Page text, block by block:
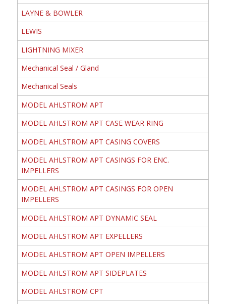
LAYNE & BOWLER
LEWIS
LIGHTNING MIXER
Mechanical Seal / Gland
Mechanical Seals
MODEL AHLSTROM APT
MODEL AHLSTROM APT CASE WEAR RING
MODEL AHLSTROM APT CASING COVERS
MODEL AHLSTROM APT CASINGS FOR ENC.
IMPELLERS
MODEL AHLSTROM APT CASINGS FOR OPEN
IMPELLERS
MODEL AHLSTROM APT DYNAMIC SEAL
MODEL AHLSTROM APT EXPELLERS
MODEL AHLSTROM APT OPEN IMPELLERS
MODEL AHLSTROM APT SIDEPLATES
MODEL AHLSTROM CPT